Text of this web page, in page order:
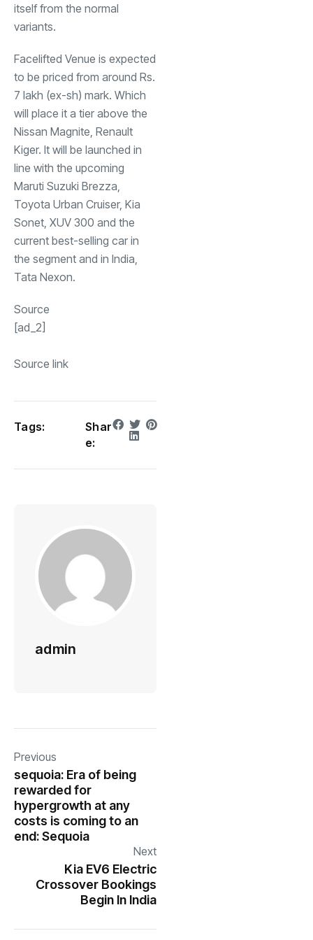
itself from the normal
variants.
Facelifted Venue is expected
to be priced from around Rs.
7 lakh (ex-sh) mark. Which
will place it a tier above the
Nissan Magnite, Renault
Kiger. It will be launched in
line with the upcoming
Maruti Suzuki Brezza,
Toyota Urban Cruiser, Kia
Sonet, XUV 300 and the
current best-selling car in
the segment and in India,
Tata Nexon.
Source
[ad_2]
Source link
Tags:
Shar
e:
admin
Previous
sequoia: Era of being
rewarded for
hypergrowth at any
costs is coming to an
end: Sequoia
Next
Kia EV6 Electric
Crossover Bookings
Begin In India